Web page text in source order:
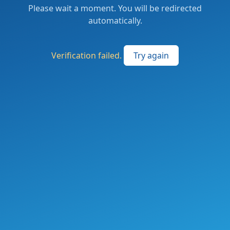
Please wait a moment. You will be redirected
automatically.
Verification failed. Try again